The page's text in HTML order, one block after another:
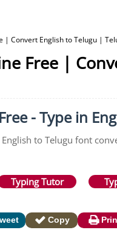
| Convert English to Telugu |
Free |
- Type in
to Telugu font
Typing Tutor
Copy